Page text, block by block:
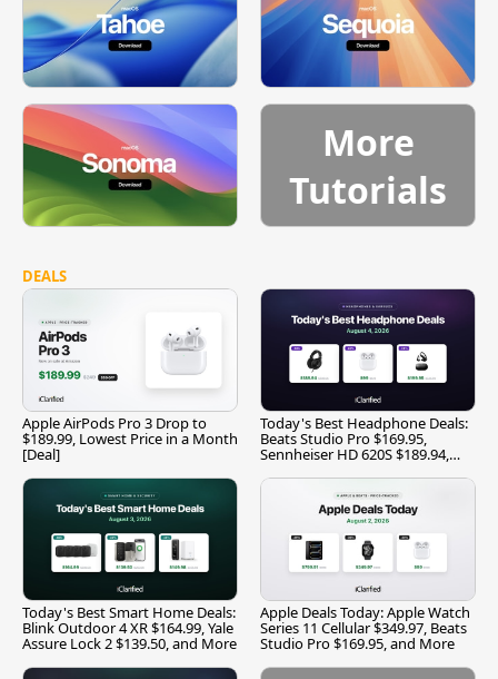
More
Tutorials
DEALS
Apple AirPods Pro 3 Drop to
$189.99, Lowest Price in a Month
[Deal]
Today's Best Headphone Deals:
Beats Studio Pro $169.95,
Sennheiser HD 620S $189.94,
Today's Best Smart Home Deals:
Blink Outdoor 4 XR $164.99, Yale
Assure Lock 2 $139.50, and More
Apple Deals Today: Apple Watch
Series 11 Cellular $349.97, Beats
Studio Pro $169.95, and More